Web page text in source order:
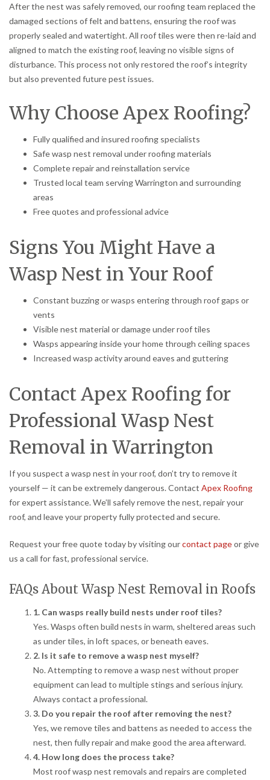
After the nest was safely removed, our roofing team replaced the
damaged sections of felt and battens, ensuring the roof was
properly sealed and watertight. All roof tiles were then re-laid and
aligned to match the existing roof, leaving no visible signs of
disturbance. This process not only restored the roof’s integrity
but also prevented future pest issues.
Why Choose Apex Roofing?
Fully qualified and insured roofing specialists
Safe wasp nest removal under roofing materials
Complete repair and reinstallation service
Trusted local team serving Warrington and surrounding
areas
Free quotes and professional advice
Signs You Might Have a
Wasp Nest in Your Roof
Constant buzzing or wasps entering through roof gaps or
vents
Visible nest material or damage under roof tiles
Wasps appearing inside your home through ceiling spaces
Increased wasp activity around eaves and guttering
Contact Apex Roofing for
Professional Wasp Nest
Removal in Warrington
If you suspect a wasp nest in your roof, don’t try to remove it
yourself — it can be extremely dangerous. Contact Apex Roofing
for expert assistance. We’ll safely remove the nest, repair your
roof, and leave your property fully protected and secure.
Request your free quote today by visiting ourcontact pageor give
us a call for fast, professional service.
FAQs About Wasp Nest Removal in Roofs
1. Can wasps really build nests under roof tiles?
Yes. Wasps often build nests in warm, sheltered areas such
as under tiles, in loft spaces, or beneath eaves.
2. Is it safe to remove a wasp nest myself?
No. Attempting to remove a wasp nest without proper
equipment can lead to multiple stings and serious injury.
Always contact a professional.
3. Do you repair the roof after removing the nest?
Yes, we remove tiles and battens as needed to access the
nest, then fully repair and make good the area afterward.
4. How long does the process take?
Most roof wasp nest removals and repairs are completed